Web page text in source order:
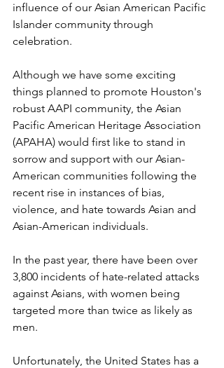
influence of our Asian American Pacific
Islander community through
celebration.
Although we have some exciting
things planned to promote Houston's
robust AAPI community, the Asian
Pacific American Heritage Association
(APAHA) would first like to stand in
sorrow and support with our Asian-
American communities following the
recent rise in instances of bias,
violence, and hate towards Asian and
Asian-American individuals.
In the past year, there have been over
3,800 incidents of hate-related attacks
against Asians, with women being
targeted more than twice as likely as
men.
Unfortunately, the United States has a